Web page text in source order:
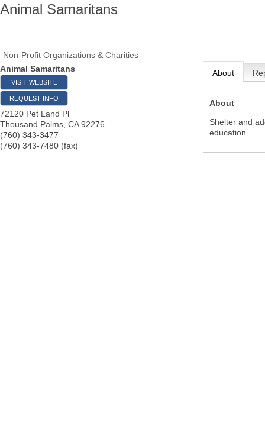
Animal Samaritans
Non-Profit Organizations & Charities
Animal Samaritans
VISIT WEBSITE
REQUEST INFO
72120 Pet Land Pl
Thousand Palms CA 92276
(760) 343-3477
(760) 343-7480 (fax)
About
About
Shelter and
education.